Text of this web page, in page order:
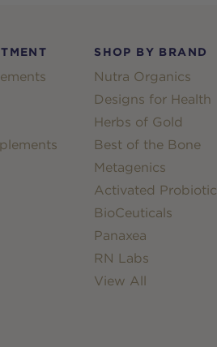
SHOP BY BRAND
Nutra Organics
Designs for Health
Herbs of Gold
Best of the Bone
Metagenics
Activated
BioCeuticals
Panaxea
RN Labs
View All